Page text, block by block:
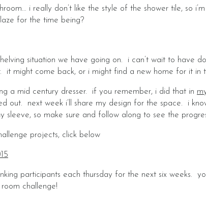
i really don’t like the style of the shower tile, so
for the time being?
situation we have going on. i can’t wait to have
it might come back, or i might find a new home for it in
a mid century dresser. if you remember, i did that in
out. next week i’ll share my design for the space. i
sleeve, so make sure and follow along to see the
projects, click below
participants each thursday for the next six weeks.
challenge!